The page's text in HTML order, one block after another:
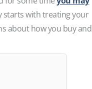
starts with treating your
about how you buy and